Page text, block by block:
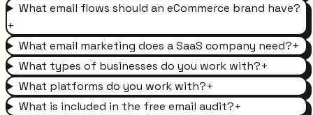
What email flows should an eCommerce brand have?
+
What email marketing does a SaaS company need?+
What types of businesses do you work with?+
What platforms do you work with?+
What is included in the free email audit?+